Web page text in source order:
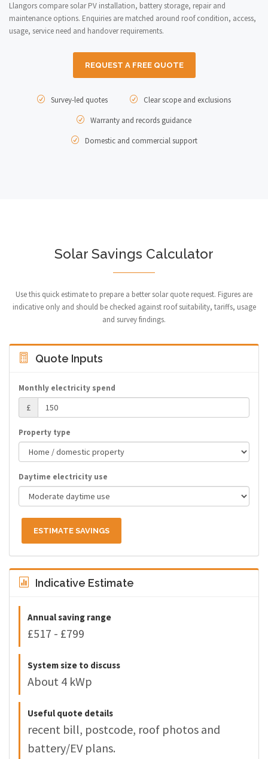
Llangors compare solar PV installation, battery storage, repair and
maintenance options. Enquiries are matched around roof condition, access,
usage, service need and handover requirements.
REQUEST A FREE QUOTE
Survey-led quotes
Clear scope and exclusions
Warranty and records guidance
Domestic and commercial support
Solar Savings Calculator
Use this quick estimate to prepare a better solar quote request. Figures are
indicative only and should be checked against roof suitability, tariffs, usage
and survey findings.
Quote Inputs
Monthly electricity spend
£
Property type
Daytime electricity use
ESTIMATE SAVINGS
Indicative Estimate
Annual saving range
£517 - £799
System size to discuss
About 4 kWp
Useful quote details
recent bill, postcode, roof photos and
battery/EV plans.